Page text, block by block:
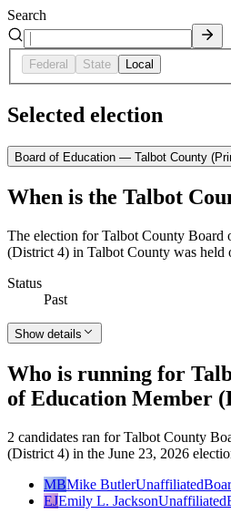
Search
Federal State Local
Selected election
Board of Education — Talbot County
When is the Talbot
The election for Talbot County Board
(District 4) in Talbot County was held
Status
Past
Show details
Who is running for
of Education Member
2 candidates ran for Talbot County
(District 4) in the June 23, 2026
MBMike ButlerUnaffiliated
EJEmily L. JacksonUnaffiliated